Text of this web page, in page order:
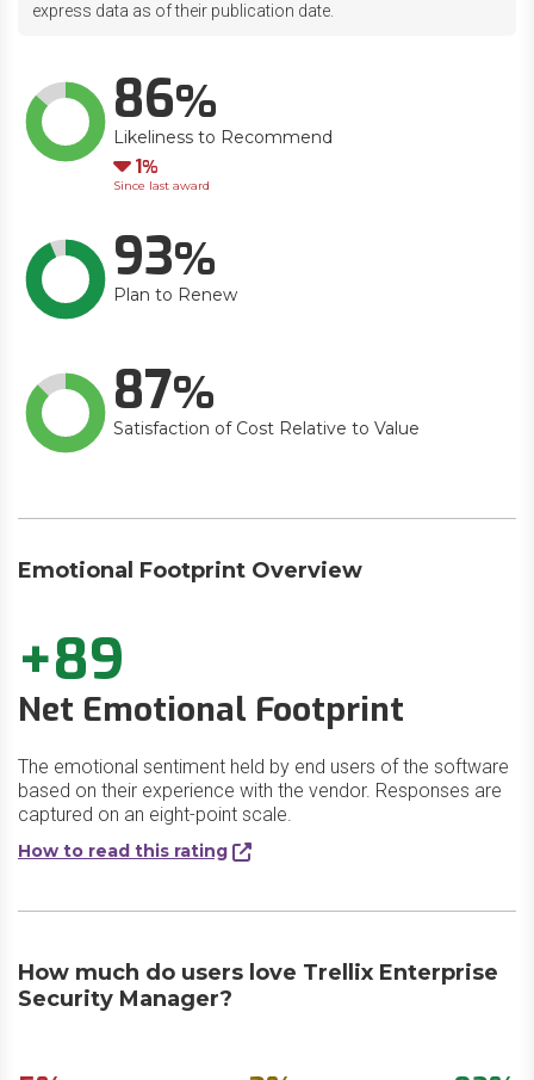
express data as of their publication date.
86
Likeliness to Recommend
Down
1
Since last award
93
Plan to Renew
87
Satisfaction of Cost Relative to Value
Emotional Footprint Overview
+89
Net Emotional Footprint
The emotional sentiment held by end users of the software
based on their experience with the vendor. Responses are
captured on an eight-point scale.
How to read this rating
How much do users love Trellix Enterprise
Security Manager?